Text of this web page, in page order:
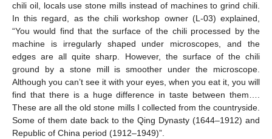
chili oil, locals use stone mills instead of machines to grind chili.
In this regard, as the chili workshop owner (L-03) explained,
“You would find that the surface of the chili processed by the
machine is irregularly shaped under microscopes, and the
edges are all quite sharp. However, the surface of the chili
ground by a stone mill is smoother under the microscope.
Although you can’t see it with your eyes, when you eat it, you will
find that there is a huge difference in taste between them….
These are all the old stone mills I collected from the countryside.
Some of them date back to the Qing Dynasty (1644–1912) and
Republic of China period (1912–1949)”.